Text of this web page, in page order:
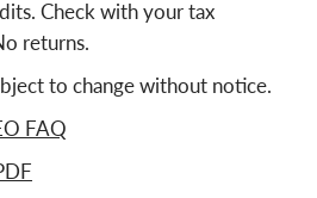
Check with your tax
returns.
to change without notice.
FAQ